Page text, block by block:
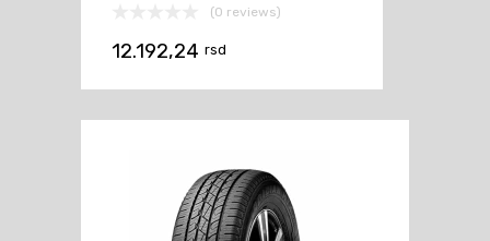
(0 reviews)
12.192,24 rsd